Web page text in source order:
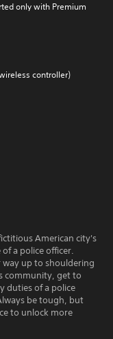
only with Premium
controller)
American city's
a police officer.
up to shouldering
community, get to
duties of a police
be tough, but
to unlock more